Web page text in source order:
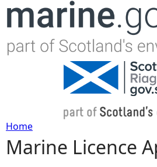
Jump to
Y
Home
Marine Licence